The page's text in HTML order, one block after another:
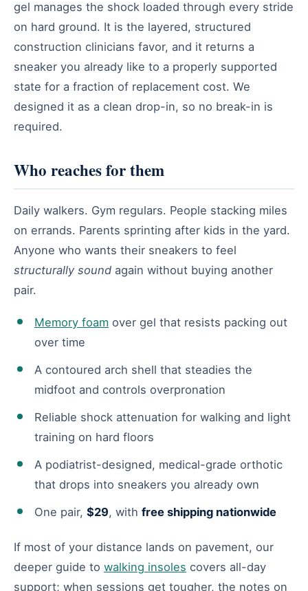
gel manages the shock loaded through every stride
on hard ground. It is the layered, structured
construction clinicians favor, and it returns a
sneaker you already like to a properly supported
state for a fraction of replacement cost. We
designed it as a clean drop-in, so no break-in is
required.
Who reaches for them
Daily walkers. Gym regulars. People stacking miles
on errands. Parents sprinting after kids in the yard.
Anyone who wants their sneakers to feel
structurally sound again without buying another
pair.
Memory foam over gel that resists packing out
over time
A contoured arch shell that steadies the
midfoot and controls overpronation
Reliable shock attenuation for walking and light
training on hard floors
A podiatrist-designed, medical-grade orthotic
that drops into sneakers you already own
One pair, $29, with free shipping nationwide
If most of your distance lands on pavement, our
deeper guide to walking insoles covers all-day
support; when sessions get tougher, the notes on